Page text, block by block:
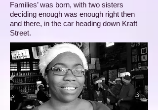
Families’ was born, with two sisters
deciding enough was enough right then
and there, in the car heading down Kraft
Street.